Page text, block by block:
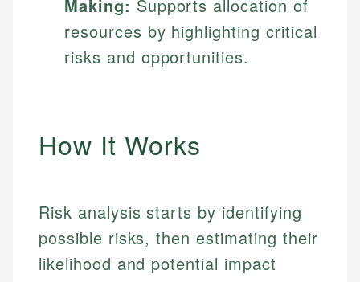
Making: Supports allocation of
resources by highlighting critical
risks and opportunities.
How It Works
Risk analysis starts by identifying
possible risks, then estimating their
likelihood and potential impact